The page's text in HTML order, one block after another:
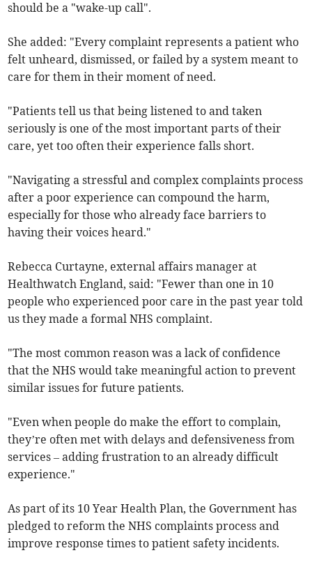
should be a "wake-up call".
She added: "Every complaint represents a patient who
felt unheard, dismissed, or failed by a system meant to
care for them in their moment of need.
"Patients tell us that being listened to and taken
seriously is one of the most important parts of their
care, yet too often their experience falls short.
"Navigating a stressful and complex complaints process
after a poor experience can compound the harm,
especially for those who already face barriers to
having their voices heard."
Rebecca Curtayne, external affairs manager at
Healthwatch England, said: "Fewer than one in 10
people who experienced poor care in the past year told
us they made a formal NHS complaint.
"The most common reason was a lack of confidence
that the NHS would take meaningful action to prevent
similar issues for future patients.
"Even when people do make the effort to complain,
they’re often met with delays and defensiveness from
services – adding frustration to an already difficult
experience."
As part of its 10 Year Health Plan, the Government has
pledged to reform the NHS complaints process and
improve response times to patient safety incidents.